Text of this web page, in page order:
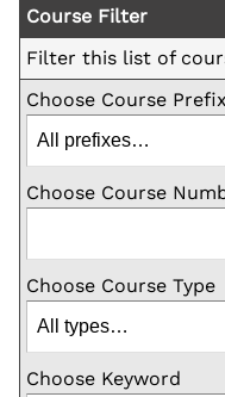
Course Filter
Filter this list of
Choose Course Prefix
Choose Course
Choose Course Type
Choose Keyword